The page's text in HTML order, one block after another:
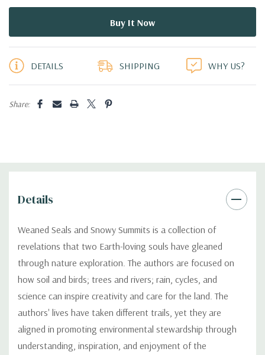
DETAILS SHIPPING WHY US?
Share:
Details
Weaned Seals and Snowy Summits is a collection of
revelations that two Earth-loving souls have gleaned
through nature exploration. The authors are focused on
how soil and birds; trees and rivers; rain, cycles, and
science can inspire creativity and care for the land. The
authors' lives have taken different trails, yet they are
aligned in promoting environmental stewardship through
understanding, inspiration, and enjoyment of the